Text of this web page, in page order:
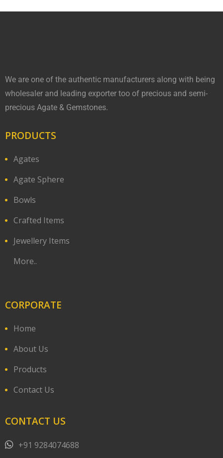
We are one of the authentic manufacturers along with being
wholesaler and leading exporter too of precious and semi-
precious Agate & Gemstones.
PRODUCTS
Agates
Agate Sphere
Bowls
Crafted Items
Jewellery Items
More..
CORPORATE
Home
About Us
Products
Contact Us
CONTACT US
+91 9284074688